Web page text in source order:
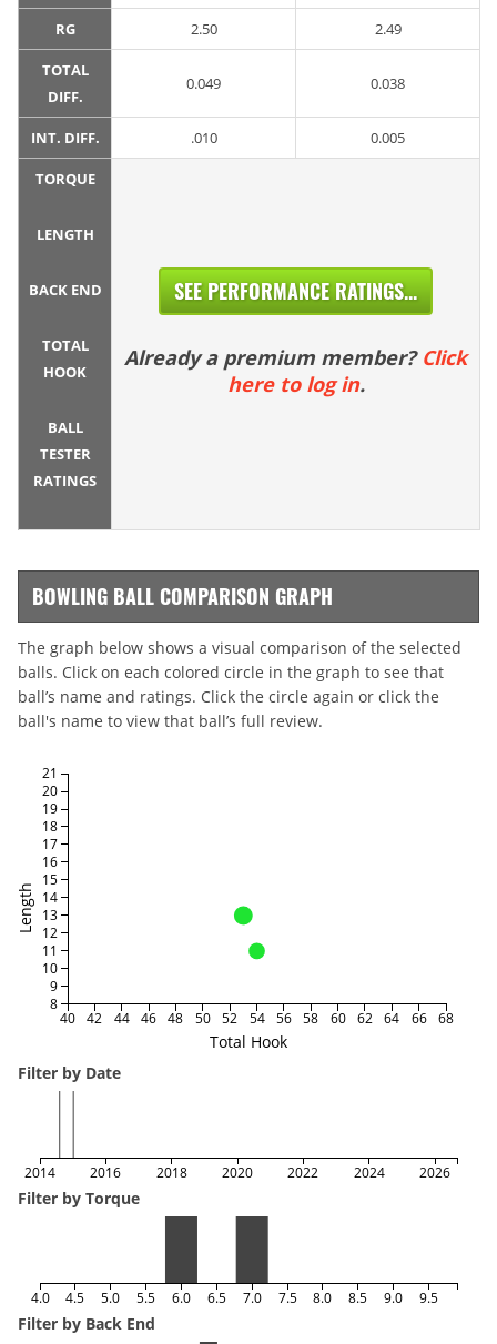
RG 2.50 2.49
TOTAL
DIFF.
0.049 0.038
INT. DIFF. .010 0.005
TORQUE
LENGTH
BACK END
TOTAL
HOOK
BALL
TESTER
RATINGS
SEE PERFORMANCE RATINGS...
Already a premium member? Click
here to log in.
BOWLING BALL COMPARISON GRAPH
The graph below shows a visual comparison of the selected
balls. Click on each colored circle in the graph to see that
ball’s name and ratings. Click the circle again or click the
ball's name to view that ball’s full review.
Total Hook
Length
40 42 44 46 48 50 52 54 56 58 60 62 64 66 68
8
9
10
11
12
13
14
15
16
17
18
19
20
21
Filter by Date
2014 2016 2018 2020 2022 2024 2026
Filter by Torque
4.0 4.5 5.0 5.5 6.0 6.5 7.0 7.5 8.0 8.5 9.0 9.5
Filter by Back End